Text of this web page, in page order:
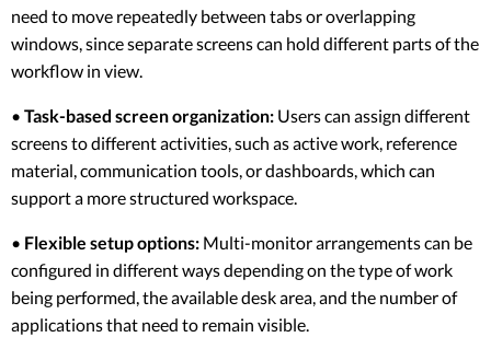
need to move repeatedly between tabs or overlapping
windows, since separate screens can hold different parts of the
workflow in view.
• Task-based screen organization: Users can assign different
screens to different activities, such as active work, reference
material, communication tools, or dashboards, which can
support a more structured workspace.
• Flexible setup options: Multi-monitor arrangements can be
configured in different ways depending on the type of work
being performed, the available desk area, and the number of
applications that need to remain visible.